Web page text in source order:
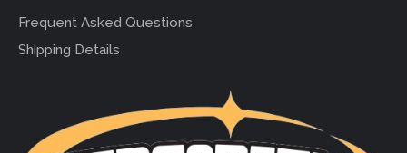
Frequent Asked Questions
Shipping Details